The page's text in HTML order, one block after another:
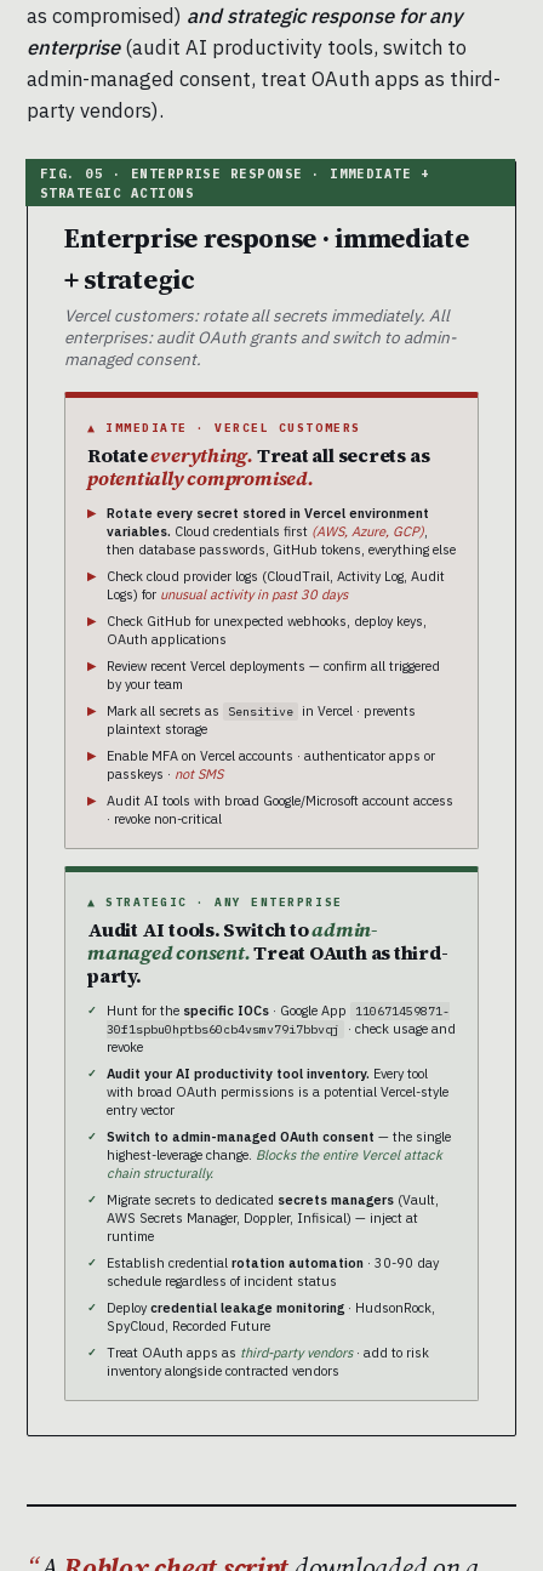
as compromised) and strategic response for any
enterprise(audit AI productivity tools, switch to
admin-managed consent, treat OAuth apps as third-
party vendors).
Enterprise response · immediate
+ strategic
Vercel customers: rotate all secrets immediately. All
enterprises: audit OAuth grants and switch to admin-
managed consent.
▲ IMMEDIATE · VERCEL CUSTOMERS
Rotateeverything.Treat all secrets as
potentially compromised.
Rotate every secret stored in Vercel environment
variables. Cloud credentials first (AWS, Azure, GCP)
then database passwords, GitHub tokens, everything else
Check cloud provider logs (CloudTrail, Activity Log, Audit
Logs) for unusual activity in past 30 days
Check GitHub for unexpected webhooks, deploy keys,
OAuth applications
Review recent Vercel deployments — confirm all triggered
by your team
Mark all secrets as
Sensitive
in Vercel · prevents
plaintext storage
Enable MFA on Vercel accounts · authenticator apps or
passkeys · not SMS
Audit AI tools with broad Google/Microsoft account access
· revoke non-critical
▲ STRATEGIC · ANY ENTERPRISE
Audit AI tools. Switch toadmin-
managed consent.Treat OAuth as third-
party.
Hunt for the specific IOCs · Google App
110671459871-
30f1spbu0hptbs60cb4vsmv79i7bbvqj
· check usage and
revoke
Audit your AI productivity tool inventory. Every tool
with broad OAuth permissions is a potential Vercel-style
entry vector
Switch to admin-managed OAuth consent — the single
highest-leverage change. Blocks the entire Vercel attack
chain structurally.
Migrate secrets to dedicated secrets managers (Vault,
AWS Secrets Manager, Doppler, Infisical) — inject at
runtime
Establish credential rotation automation · 30-90 day
schedule regardless of incident status
Deploycredential leakage monitoring · HudsonRock,
SpyCloud, Recorded Future
Treat OAuth apps as third-party vendors· add to risk
inventory alongside contracted vendors